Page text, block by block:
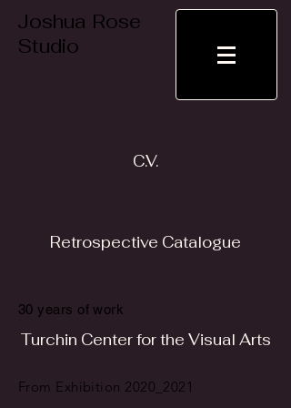
Joshua Rose
Studio
C.V.
Retrospective Catalogue
30 years of work
Turchin Center for the Visual Arts
From Exhibition 2020_2021